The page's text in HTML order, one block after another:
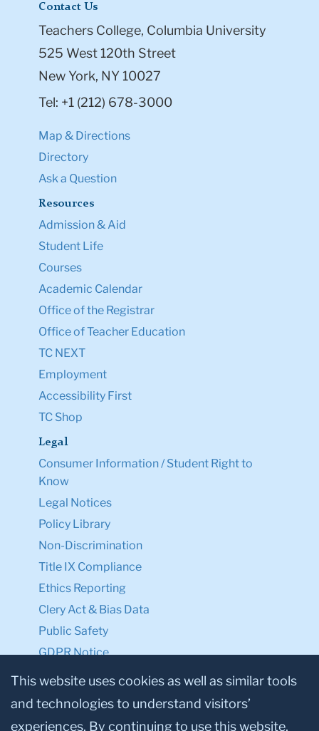
Contact Us
Teachers College, Columbia University
525 West 120th Street
New York, NY 10027
Tel: +1 (212) 678-3000
Map & Directions
Directory
Ask a Question
Resources
Admission & Aid
Student Life
Courses
Academic Calendar
Office of the Registrar
Office of Teacher Education
TC NEXT
Employment
Accessibility First
TC Shop
Legal
Consumer Information / Student Right to
Know
Legal Notices
Policy Library
Non-Discrimination
Title IX Compliance
Ethics Reporting
Clery Act & Bias Data
Public Safety
GDPR Notice
Privacy Notice
Make a Gift to TC
This website uses cookies as well as similar tools
and technologies to understand visitors’
experiences. By continuing to use this website,